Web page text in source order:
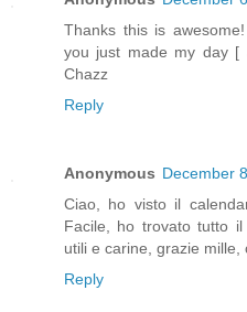
Thanks this is
you just made my day
Chazz
Reply
Anonymous December
Ciao, ho visto il
Facile, ho trovato tutto
utili e carine, grazie mille,
Reply